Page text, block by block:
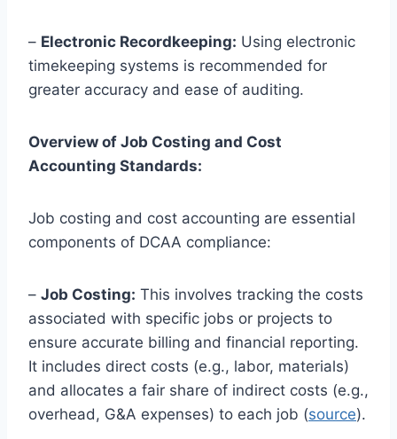
– Electronic Recordkeeping: Using electronic
timekeeping systems is recommended for
greater accuracy and ease of auditing.
Overview of Job Costing and Cost
Accounting Standards:
Job costing and cost accounting are essential
components of DCAA compliance:
– Job Costing: This involves tracking the costs
associated with specific jobs or projects to
ensure accurate billing and financial reporting.
It includes direct costs (e.g., labor, materials)
and allocates a fair share of indirect costs (e.g.,
overhead, G&A expenses) to each job (source).